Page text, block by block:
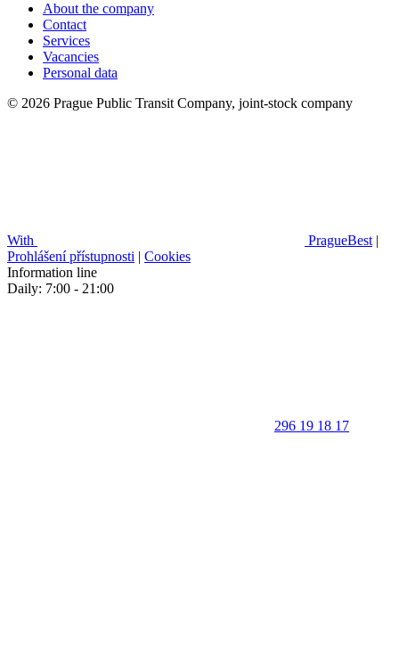
About the company
Contact
Services
Vacancies
Personal data
© 2026 Prague Public Transit Company, joint-stock company
With PragueBest |
Prohlášení přístupnosti | Cookies
Information line
Daily: 7:00 - 21:00
296 19 18 17